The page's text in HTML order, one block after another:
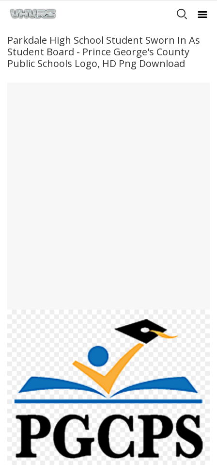
Parkdale High School Student Sworn In As
Student Board - Prince George's County
Public Schools Logo, HD Png Download